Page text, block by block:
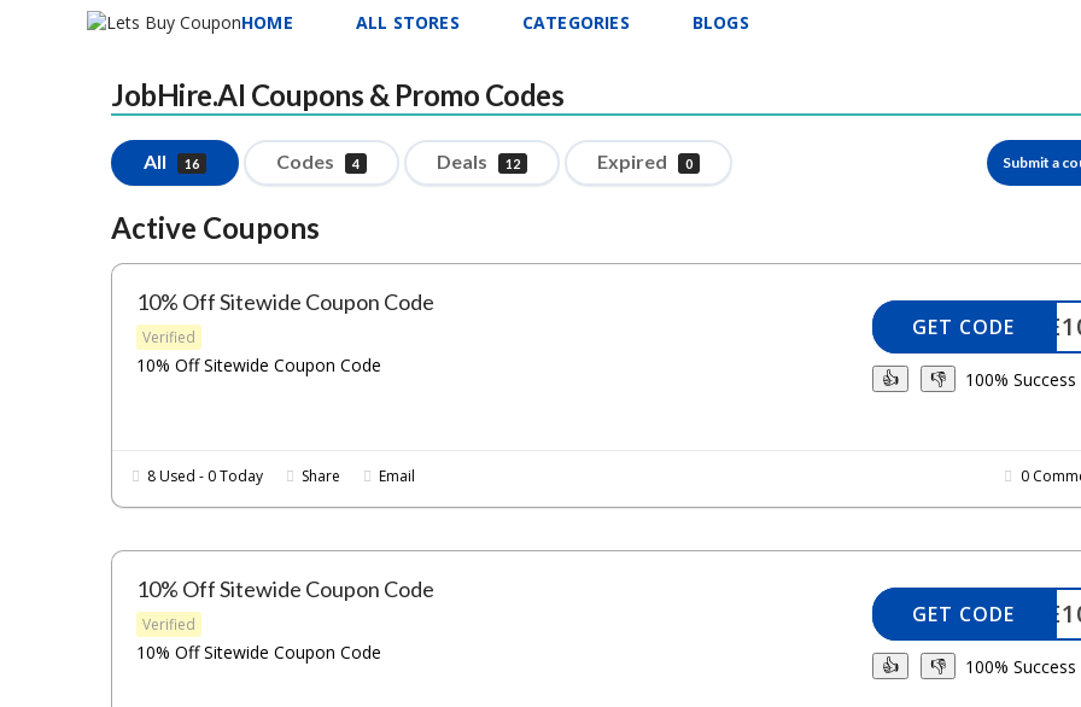
HOME ALL STORES CATEGORIES BLOGS
JobHire.AI Coupons & Promo Codes
All 16 Codes 4 Deals 12 Expired 0 Submit a
Active Coupons
10% Off Sitewide Coupon Code
Verified
10% Off Sitewide Coupon Code
GET CODE
👍 👎 100% Success
8 Used - 0 Today Share Email 0
10% Off Sitewide Coupon Code
Verified
10% Off Sitewide Coupon Code
GET CODE
👍 👎 100% Success